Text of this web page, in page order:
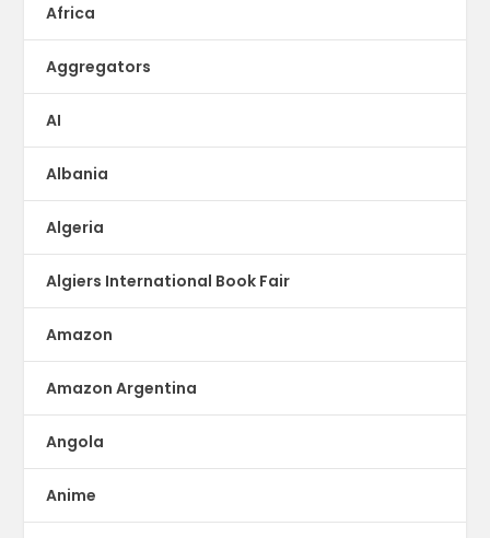
Africa
Aggregators
AI
Albania
Algeria
Algiers International Book Fair
Amazon
Amazon Argentina
Angola
Anime